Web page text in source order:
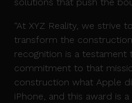
“At XYZ Reality, we strive
transform the
recognition is a testament
commitment to that
construction what Apple
iPhone, and this award is